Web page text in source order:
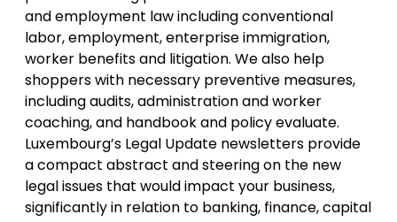
and employment law including conventional
labor, employment, enterprise immigration,
worker benefits and litigation. We also help
shoppers with necessary preventive measures,
including audits, administration and worker
coaching, and handbook and policy evaluate.
Luxembourg’s Legal Update newsletters provide
a compact abstract and steering on the new
legal issues that would impact your business,
significantly in relation to banking, finance, capital